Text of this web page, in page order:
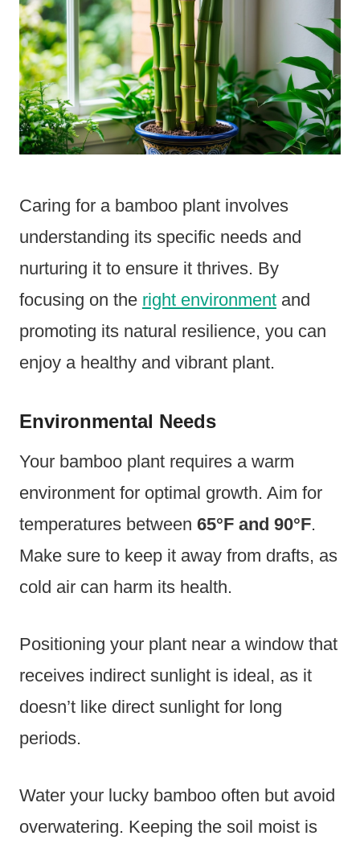
Caring for a bamboo plant involves
understanding its specific needs and
nurturing it to ensure it thrives. By
focusing on the right environment and
promoting its natural resilience, you can
enjoy a healthy and vibrant plant.
Environmental Needs
Your bamboo plant requires a warm
environment for optimal growth. Aim for
temperatures between 65°F and 90°F.
Make sure to keep it away from drafts, as
cold air can harm its health.
Positioning your plant near a window that
receives indirect sunlight is ideal, as it
doesn’t like direct sunlight for long
periods.
Water your lucky bamboo often but avoid
overwatering. Keeping the soil moist is